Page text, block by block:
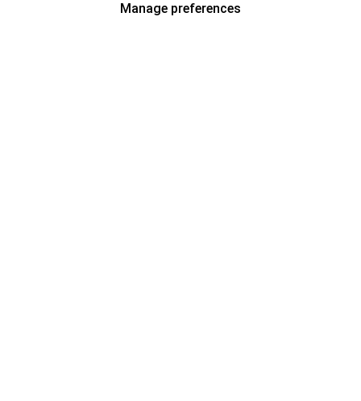
Manage preferences